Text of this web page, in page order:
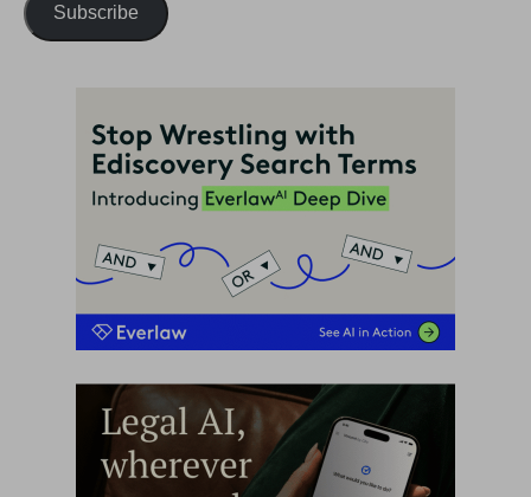
Subscribe